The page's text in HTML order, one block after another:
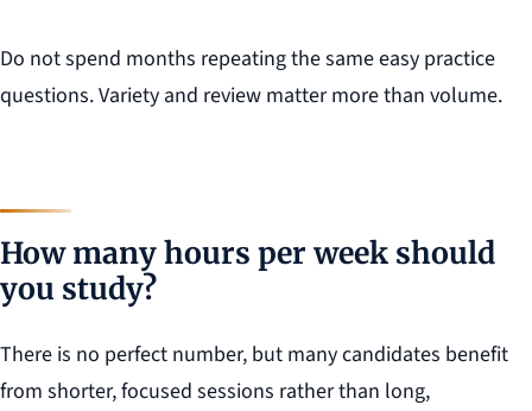
Do not spend months repeating the same easy practice
questions. Variety and review matter more than volume.
How many hours per week should
you study?
There is no perfect number, but many candidates benefit
from shorter, focused sessions rather than long,